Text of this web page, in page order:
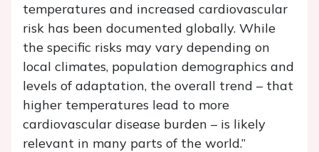
temperatures and increased cardiovascular
risk has been documented globally. While
the specific risks may vary depending on
local climates, population demographics and
levels of adaptation, the overall trend – that
higher temperatures lead to more
cardiovascular disease burden – is likely
relevant in many parts of the world.”